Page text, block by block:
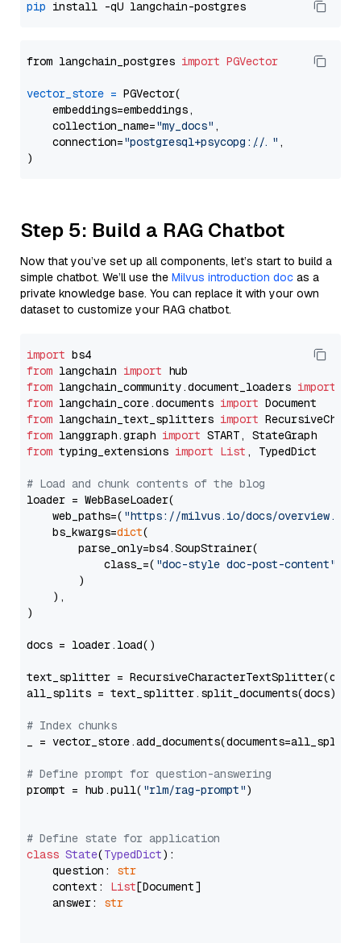
pip
from langchain_postgres import PGVector
vector_store = PGVector(
    embeddings=embeddings,
    collection_name=
"my_docs" ,
    connection=
"postgresql+psycopg://..." ,
Step 5: Build a RAG Chatbot
Now that you’ve set up all components, let’s start to build a
simple chatbot. We’ll use the Milvus introduction doc as a
private knowledge base. You can replace it with your own
dataset to customize your RAG chatbot.
import
from langchain import
from langchain_community.document_loaders import
from langchain_core.documents import
from langchain_text_splitters import
from langgraph.graph import
from typing_extensions import List , TypedDict
# Load and chunk contents of the blog
loader = WebBaseLoader(
    web_paths=(
"https://milvus.io/docs/overview.md"
    bs_kwargs=
dict(
        parse_only=bs4.SoupStrainer(
            class_=(
"doc-style doc-post-content"
        )
    ),
)
docs = loader.load()
text_splitter =
all_splits = text_splitter.split_documents(docs)
# Index chunks
_ = vector_store.add_documents(documents=all_splits)
# Define prompt for question-answering
prompt = hub.pull( "rlm/rag-prompt")
# Define state for application
class State(TypedDict):
    question:
str
    context:
List[Document]
    answer:
str